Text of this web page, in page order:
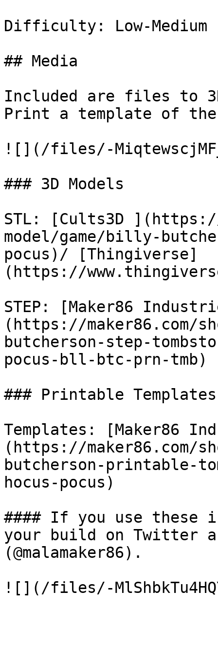
Difficulty: Low-Medium
## Media
Included are files to
Print a template of the
![](/files/-
### 3D Models
STL: [Cults3D
model/game/billy-
pocus)/ [Thingiverse]
(https://
STEP: [Maker86
(https://maker86.com/
butcherson-step-
pocus-bll-btc-prn-tmb)
### Printable Templates
Templates: [Maker86
(https://maker86.com/
butcherson-printable-
hocus-pocus)
#### If you use these
your build on Twitter
(@malamaker86).